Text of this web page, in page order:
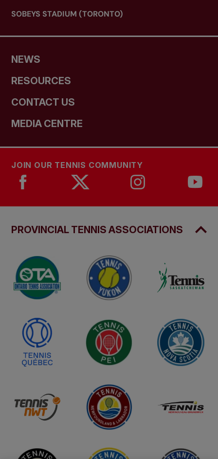
SOBEYS STADIUM (TORONTO)
NEWS
RESOURCES
CONTACT US
MEDIA CENTRE
JOIN OUR TENNIS COMMUNITY
PROVINCIAL TENNIS ASSOCIATIONS